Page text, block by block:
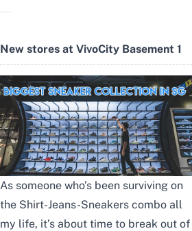
New stores at VivoCity Basement 1
As someone who’s been surviving on
the Shirt-Jeans-Sneakers combo all
my life, it’s about time to break out of